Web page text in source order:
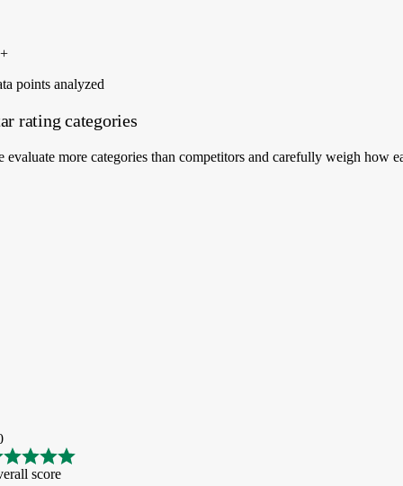
points analyzed
rating categories
evaluate more categories than competitors and carefully weigh how
score